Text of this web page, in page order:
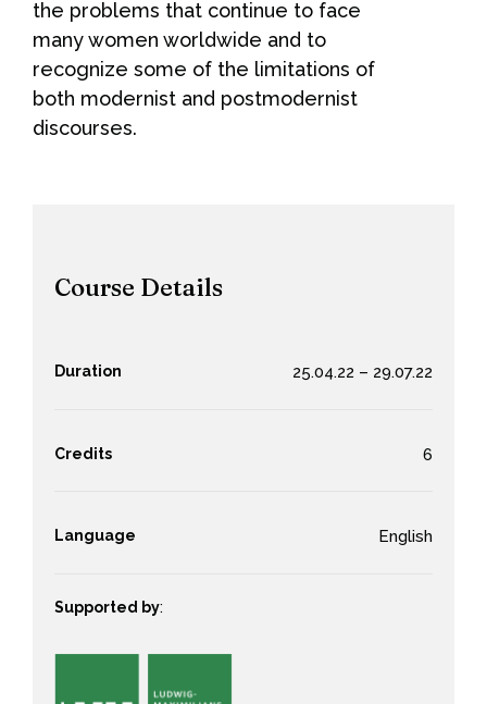
the problems that continue to face
many women worldwide and to
recognize some of the limitations of
both modernist and postmodernist
discourses.
Course Details
Duration 25.04.22 – 29.07.22
Credits 6
Language English
Supported by: